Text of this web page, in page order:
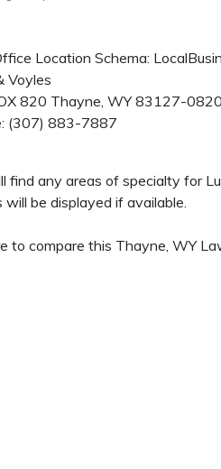
Location Schema:
Voyles
820 Thayne, WY 83127-0820
(307) 883-7887
find any areas of specialty for
will be displayed if available.
to compare this Thayne, WY